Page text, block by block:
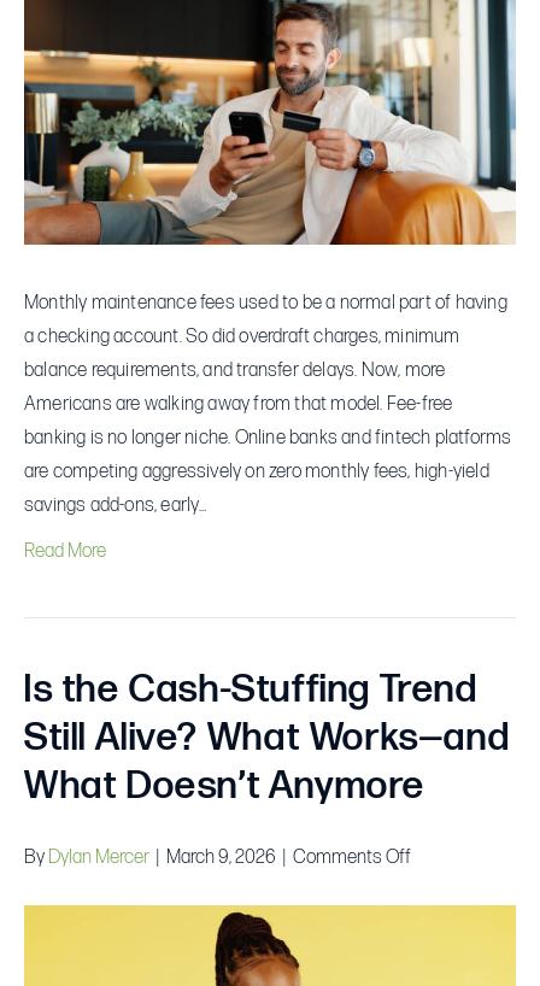
Americans
Are
Choosing
Fee-
Free
Banking
—
What
to
Watch
Out
For
Monthly maintenance fees used to be a normal part of having
a checking account. So did overdraft charges, minimum
balance requirements, and transfer delays. Now, more
Americans are walking away from that model. Fee-free
banking is no longer niche. Online banks and fintech platforms
are competing aggressively on zero monthly fees, high-yield
savings add-ons, early…
Read More
Is the Cash-Stuffing Trend
Still Alive? What Works—and
What Doesn’t Anymore
By Dylan Mercer March 9, 2026 Comments Offon